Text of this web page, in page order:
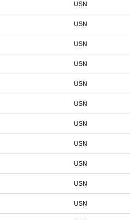
USN
USN
USN
USN
USN
USN
USN
USN
USN
USN
USN